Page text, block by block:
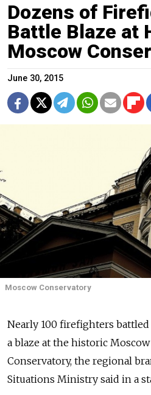
Dozens of
Battle Blaze at
Moscow
June 30, 2015
Moscow Conservatory
Nearly 100 firefighters
a blaze at the historic
Conservatory, the regional
Situations Ministry said in a